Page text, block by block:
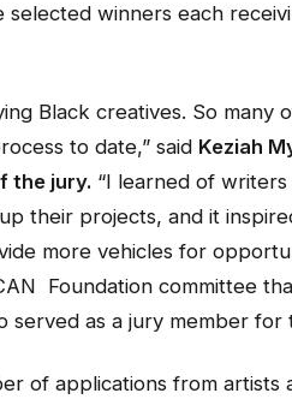
winners each
Black creatives. So many
to date,” said Keziah
the jury. “I learned of
their projects, and it
more vehicles for
Foundation committee
served as a jury member
of applications from artists